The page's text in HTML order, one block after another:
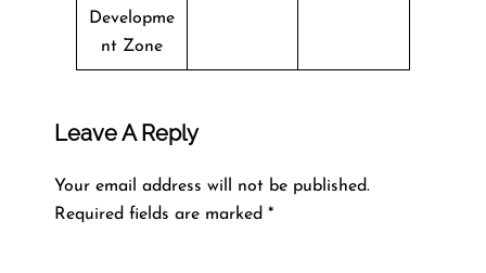
Developme
nt Zone
Leave A Reply
Your email address will not be published.
Required fields are marked *